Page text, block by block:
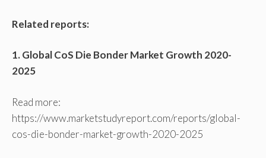
Related reports:
1. Global CoS Die Bonder Market Growth 2020-
2025
Read more:
https://www.marketstudyreport.com/reports/global-
cos-die-bonder-market-growth-2020-2025